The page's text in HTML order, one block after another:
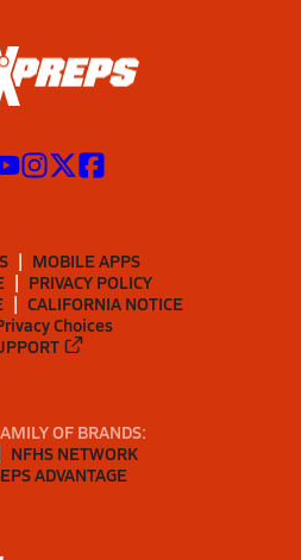
MOBILE APPS
PRIVACY POLICY
CALIFORNIA NOTICE
Choices
OF BRANDS:
NFHS NETWORK
ADVANTAGE